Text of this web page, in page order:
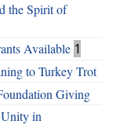
the Spirit of
Available 1
to Turkey Trot
Giving
in